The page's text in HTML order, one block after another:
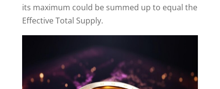
its maximum could be summed up to equal the
Effective Total Supply.